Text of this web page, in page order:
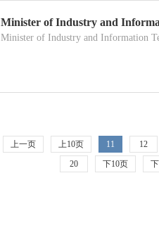
Minister of Industry and
Minister of Industry and Information
上一页 上10页 11 12
20
下10页